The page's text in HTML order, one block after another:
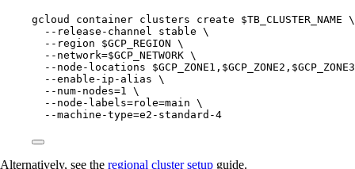
gcloud container clusters create $TB_CLUSTER_NAME \
--release-channel
stable \
--region
$GCP_REGION \
--network=$GCP_NETWORK \
--node-locations
$GCP_ZONE1 , $GCP_ZONE2 , $GCP_ZONE3
--enable-ip-alias \
--num-nodes=1
\
--node-labels=role=main \
--machine-type=e2-standard-4
Alternatively, see the regional cluster setup guide.